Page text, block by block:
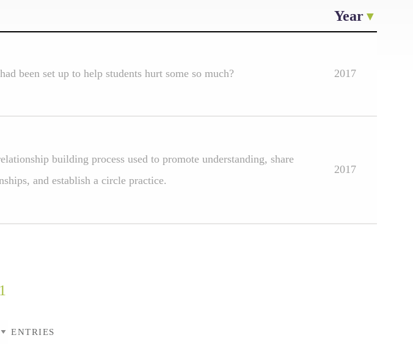
Year
been set up to help students hurt some so much? 2017
building process used to promote understanding, share
and establish a circle practice.
2017
1
ENTRIES